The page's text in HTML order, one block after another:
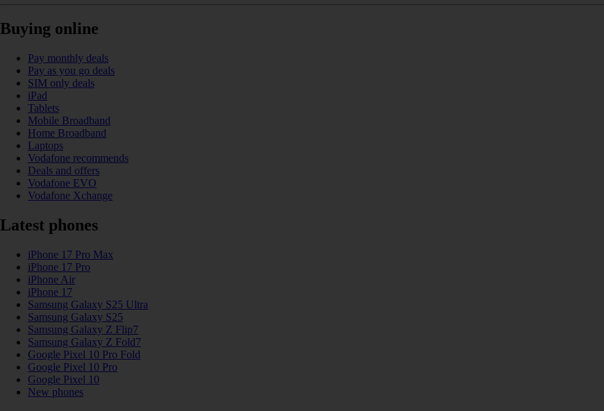
Buying online
Pay monthly deals
Pay as you go deals
SIM only deals
iPad
Tablets
Mobile Broadband
Home Broadband
Laptops
Vodafone recommends
Deals and offers
Vodafone EVO
Vodafone Xchange
Latest phones
iPhone 17 Pro Max
iPhone 17 Pro
iPhone Air
iPhone 17
Samsung Galaxy S25 Ultra
Samsung Galaxy S25
Samsung Galaxy Z Flip7
Samsung Galaxy Z Fold7
Google Pixel 10 Pro Fold
Google Pixel 10 Pro
Google Pixel 10
New phones